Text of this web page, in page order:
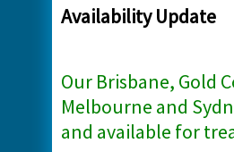
Availability Update
Our Brisbane, Gold
Melbourne and
and available for